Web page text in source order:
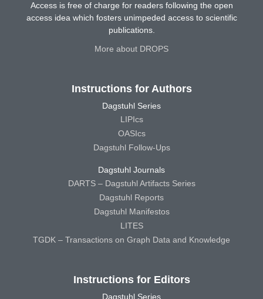
Access is free of charge for readers following the open
access idea which fosters unimpeded access to scientific
publications.
More about DROPS
Instructions for Authors
Dagstuhl Series
LIPIcs
OASIcs
Dagstuhl Follow-Ups
Dagstuhl Journals
DARTS – Dagstuhl Artifacts Series
Dagstuhl Reports
Dagstuhl Manifestos
LITES
TGDK – Transactions on Graph Data and Knowledge
Instructions for Editors
Dagstuhl Series